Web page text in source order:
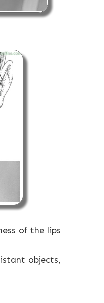
of the lips
objects,